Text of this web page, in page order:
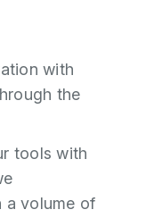
with
the
tools with
a volume of